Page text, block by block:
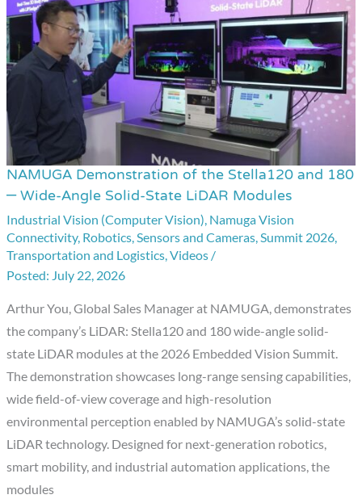
NAMUGA Demonstration of the Stella120 and 180
– Wide-Angle Solid-State LiDAR Modules
Industrial Vision (Computer Vision), Namuga Vision
Connectivity, Robotics,Sensors and Cameras,Summit 2026,
Transportation and Logistics,Videos /
July 22, 2026
Arthur You, Global Sales Manager at NAMUGA, demonstrates
the company’s LiDAR: Stella120 and 180 wide-angle solid-
state LiDAR modules at the 2026 Embedded Vision Summit.
The demonstration showcases long-range sensing capabilities,
wide field-of-view coverage and high-resolution
environmental perception enabled by NAMUGA’s solid-state
LiDAR technology. Designed for next-generation robotics,
smart mobility, and industrial automation applications, the
modules
NAMUGA
Demonstration
of
the
Stella120
180
–
Wide-
Angle
Solid-
State
LiDAR
Modules